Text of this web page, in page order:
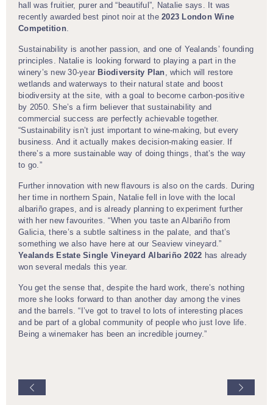
hall was fruitier, purer and “beautiful”, Natalie says. It was
recently awarded best pinot noir at the 2023 London Wine
Competition.
Sustainability is another passion, and one of Yealands’ founding
principles. Natalie is looking forward to playing a part in the
winery’s new 30-year Biodiversity Plan , which will restore
wetlands and waterways to their natural state and boost
biodiversity at the site, with a goal to become carbon-positive
by 2050. She’s a firm believer that sustainability and
commercial success are perfectly achievable together.
“Sustainability isn’t just important to wine-making, but every
business. And it actually makes decision-making easier. If
there’s a more sustainable way of doing things, that’s the way
to go.”
Further innovation with new flavours is also on the cards. During
her time in northern Spain, Natalie fell in love with the local
albariño grapes, and is already planning to experiment further
with her new favourites. “When you taste an Albariño from
Galicia, there’s a subtle saltiness in the palate, and that’s
something we also have here at our Seaview vineyard.”
Yealands Estate Single Vineyard Albariño 2022 has already
won several medals this year.
You get the sense that, despite the hard work, there’s nothing
more she looks forward to than another day among the vines
and the barrels. “I’ve got to travel to lots of interesting places
and be part of a global community of people who just love life.
Being a winemaker has been an incredible journey.”